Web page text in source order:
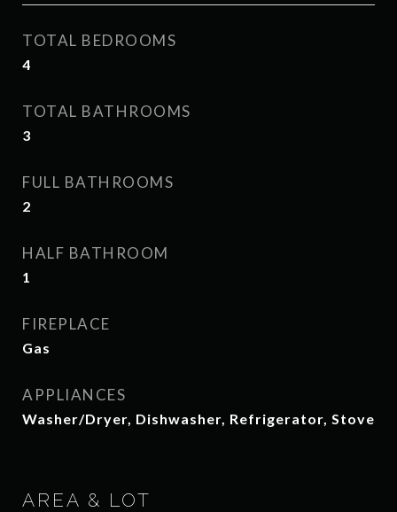
TOTAL BEDROOMS
4
TOTAL BATHROOMS
3
FULL BATHROOMS
2
HALF BATHROOM
1
FIREPLACE
Gas
APPLIANCES
Washer/Dryer, Dishwasher, Refrigerator, Stove
AREA & LOT